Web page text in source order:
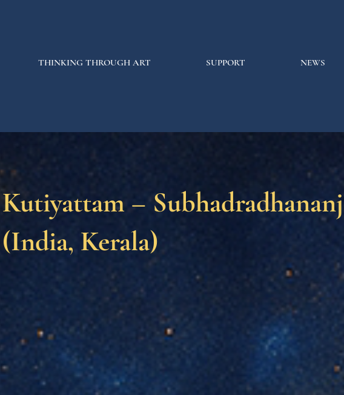
THINKING THROUGH ART SUPPORT NEWS
Kutiyattam –
(India, Kerala)